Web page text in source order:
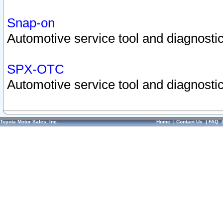
Snap-on
Automotive service tool and
SPX-OTC
Automotive service tool and
Toyota Motor Sales, Inc. Home|Contact Us|FAQ